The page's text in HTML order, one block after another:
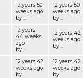
12 years 50
weeks ago
by ...
12 years 50
weeks ago
by ...
12 years
44 weeks
ago
by ...
12 years 42
weeks ago
by ...
12 years 42
weeks ago
by ...
12 years 42
weeks ago
by ...